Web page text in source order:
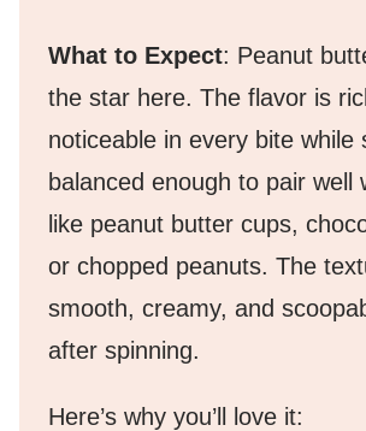
What to Expect: Peanut
the star here. The flavor is
noticeable in every bite while
balanced enough to pair well
like peanut butter cups,
or chopped peanuts. The
smooth, creamy, and
after spinning.
Here’s why you’ll love it: